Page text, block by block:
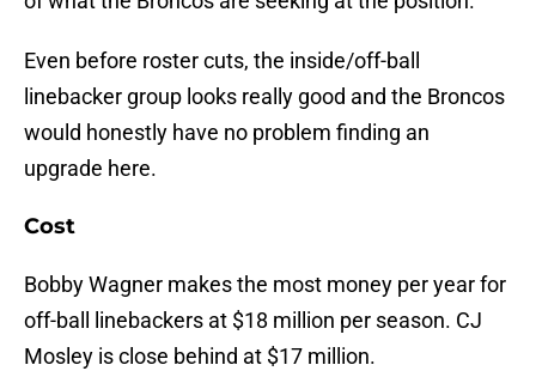
Even before roster cuts, the inside/off-ball
linebacker group looks really good and the Broncos
would honestly have no problem finding an
upgrade here.
Cost
Bobby Wagner makes the most money per year for
off-ball linebackers at $18 million per season. CJ
Mosley is close behind at $17 million.